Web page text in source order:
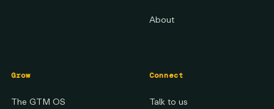
About
Grow
The GTM OS
Connect
Talk to us